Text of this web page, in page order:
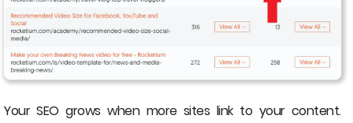
Your SEO grows when more sites link to your content.